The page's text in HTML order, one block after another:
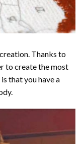
Thanks to
to create the most
that you have a